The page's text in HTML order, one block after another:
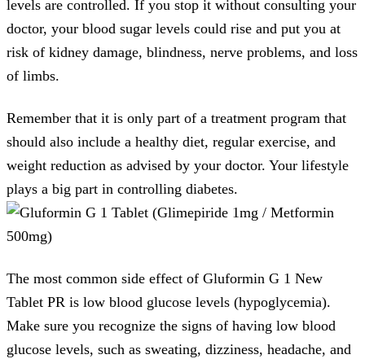
levels are controlled. If you stop it without consulting your
doctor, your blood sugar levels could rise and put you at
risk of kidney damage, blindness, nerve problems, and loss
of limbs.
Remember that it is only part of a treatment program that
should also include a healthy diet, regular exercise, and
weight reduction as advised by your doctor. Your lifestyle
plays a big part in controlling diabetes.
The most common side effect of Gluformin G 1 New
Tablet PR is low blood glucose levels (hypoglycemia).
Make sure you recognize the signs of having low blood
glucose levels, such as sweating, dizziness, headache, and